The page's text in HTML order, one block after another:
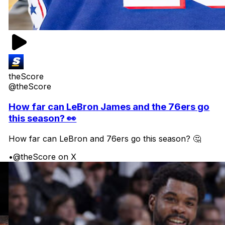
theScore
@theScore
How far can LeBron James and the 76ers go
this season? 👀
How far can LeBron and 76ers go this season? 🤔
•@theScore on X